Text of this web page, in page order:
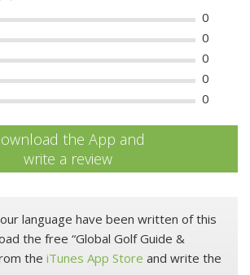
0
0
0
0
0
the App and
write a review
language have been written of this
the free “Global Golf Guide &
the iTunes App Store and write the